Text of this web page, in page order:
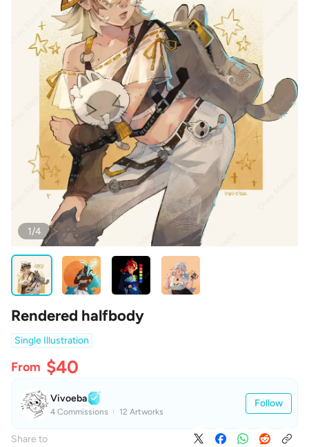
1/4
Rendered halfbody
Single Illustration
From $40
Vivoeba
4 Commissions 12 Artworks
Follow
Share to